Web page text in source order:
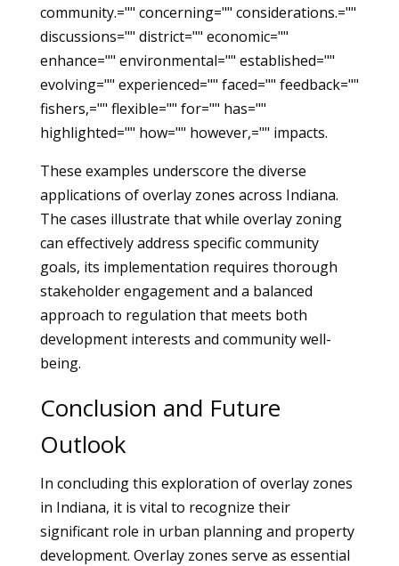
community.="" concerning="" considerations.=""
discussions="" district="" economic=""
enhance="" environmental="" established=""
evolving="" experienced="" faced="" feedback=""
fishers,="" flexible="" for="" has=""
highlighted="" how="" however,="" impacts.
These examples underscore the diverse
applications of overlay zones across Indiana.
The cases illustrate that while overlay zoning
can effectively address specific community
goals, its implementation requires thorough
stakeholder engagement and a balanced
approach to regulation that meets both
development interests and community well-
being.
Conclusion and Future
Outlook
In concluding this exploration of overlay zones
in Indiana, it is vital to recognize their
significant role in urban planning and property
development. Overlay zones serve as essential